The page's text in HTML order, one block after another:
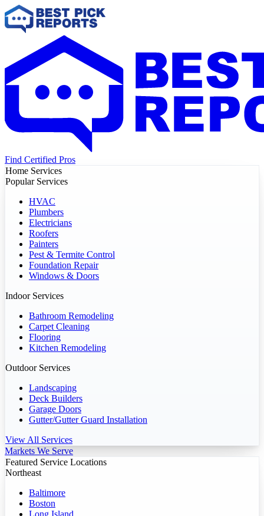
Find Certified Pros
Home Services
Popular Services
HVAC
Plumbers
Electricians
Roofers
Painters
Pest & Termite Control
Foundation Repair
Windows & Doors
Indoor Services
Bathroom Remodeling
Carpet Cleaning
Flooring
Kitchen Remodeling
Outdoor Services
Landscaping
Deck Builders
Garage Doors
Gutter/Gutter Guard Installation
View All Services
Markets We Serve
Featured Service Locations
Northeast
Baltimore
Boston
Long Island